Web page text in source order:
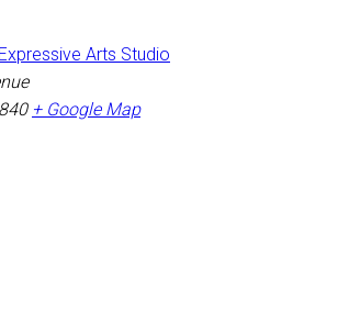
Arts Studio
+ Google Map